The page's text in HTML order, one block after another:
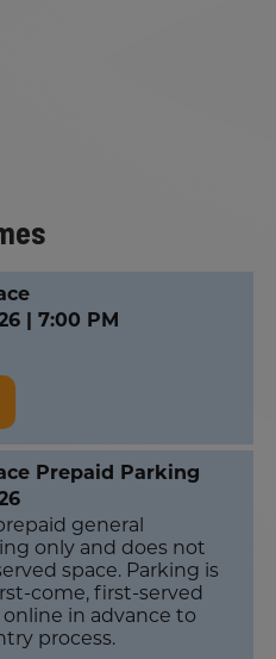
| 7:00 PM
Prepaid Parking
general
only and does not
space. Parking is
come, first-served
online in advance to
process.